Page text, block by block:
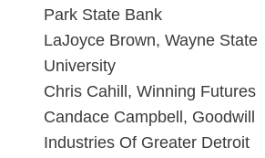
Park State Bank
LaJoyce Brown, Wayne State
University
Chris Cahill, Winning Futures
Candace Campbell, Goodwill
Industries Of Greater Detroit